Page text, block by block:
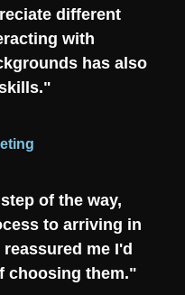
different
with
has also
of the way,
to arriving in
me I'd
choosing them."